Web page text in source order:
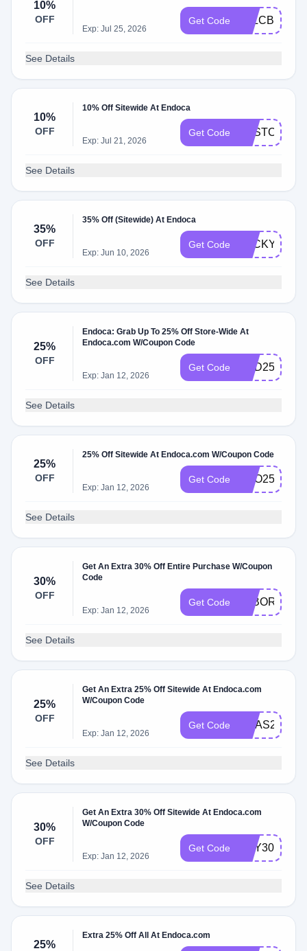
10%
OFF
Exp: Jul 25, 2026
Get Code ALLCBD10
See Details
10%
OFF
10% Off Sitewide At Endoca
Exp: Jul 21, 2026
Get Code BESTCBD10
See Details
35%
OFF
35% Off (Sitewide) At Endoca
Exp: Jun 10, 2026
Get Code LUCKY35
See Details
25%
OFF
Endoca: Grab Up To 25% Off Store-Wide At
Endoca.com W/Coupon Code
Exp: Jan 12, 2026
Get Code DAD25
See Details
25%
OFF
25% Off Sitewide At Endoca.com W/Coupon Code
Exp: Jan 12, 2026
Get Code CEO25
See Details
30%
OFF
Get An Extra 30% Off Entire Purchase W/Coupon
Code
Exp: Jan 12, 2026
Get Code LABORDAY
See Details
25%
OFF
Get An Extra 25% Off Sitewide At Endoca.com
W/Coupon Code
Exp: Jan 12, 2026
Get Code XMAS25
See Details
30%
OFF
Get An Extra 30% Off Sitewide At Endoca.com
W/Coupon Code
Exp: Jan 12, 2026
Get Code BUY30
See Details
25%
Extra 25% Off All At Endoca.com